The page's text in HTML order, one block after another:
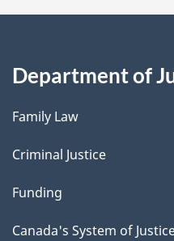
Department of
Family Law
Criminal Justice
Funding
Canada's System of